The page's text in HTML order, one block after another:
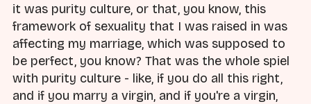
it was purity culture, or that, you know, this
framework of sexuality that I was raised in was
affecting my marriage, which was supposed to
be perfect, you know? That was the whole spiel
with purity culture - like, if you do all this right,
and if you marry a virgin, and if you're a virgin,